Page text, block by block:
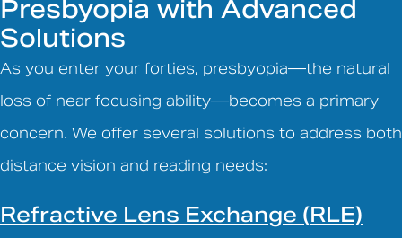
Presbyopia with Advanced
Solutions
As you enter your forties, presbyopia—the natural
loss of near focusing ability—becomes a primary
concern. We offer several solutions to address both
distance vision and reading needs:
Refractive Lens Exchange (RLE)